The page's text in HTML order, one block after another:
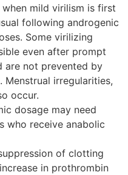
mild virilism is first
following androgenic
Some virilizing
even after prompt
are not prevented by
irregularities,
occur.
dosage may need
who receive anabolic
of clotting
in prothrombin